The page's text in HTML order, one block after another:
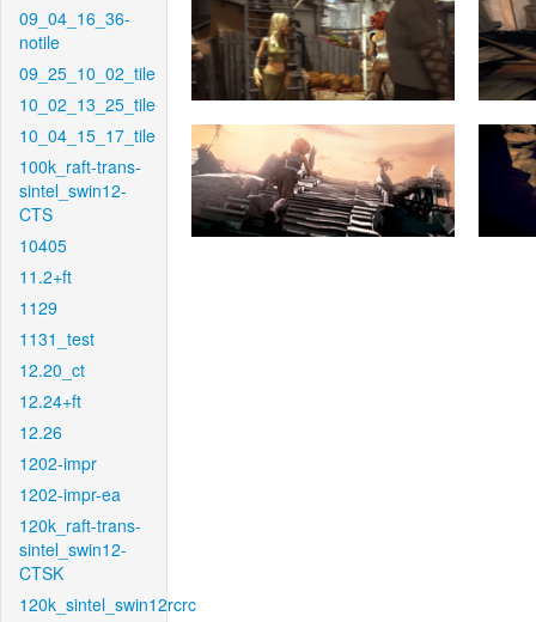
09_04_16_36-
notile
09_25_10_02_tile
10_02_13_25_tile
10_04_15_17_tile
100k_raft-trans-
sintel_swin12-
CTS
10405
11.2+ft
1129
1131_test
12.20_ct
12.24+ft
12.26
1202-impr
1202-impr-ea
120k_raft-trans-
sintel_swin12-
CTSK
120k_sintel_swin12rcrc